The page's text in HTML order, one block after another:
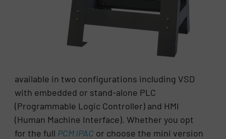
available in two configurations including VSD
with embedded or stand-alone PLC
(Programmable Logic Controller) and HMI
(Human Machine Interface). Whether you opt
for the full PCM IPAC or choose the mini version